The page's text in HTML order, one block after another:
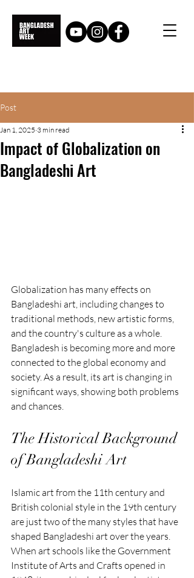
Post
Impact of Globalization on
Bangladeshi Art
Jan 1, 2025 3 min read
Globalization has many effects on
Bangladeshi art, including changes to
traditional methods, new artistic forms,
and the country's culture as a whole.
Bangladesh is becoming more and more
connected to the global economy and
society. As a result, its art is changing in
significant ways, showing both problems
and chances.
The Historical Background
of Bangladeshi Art
Islamic art from the 11th century and
British colonial style in the 19th century
are just two of the many styles that have
shaped Bangladeshi art over the years.
When art schools like the Government
Institute of Arts and Crafts opened in